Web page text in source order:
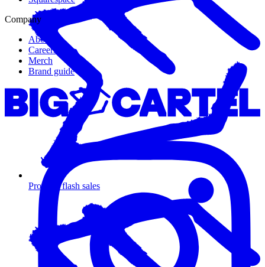
Promote flash sales
Company
About us
Careers
Merch
Brand guide